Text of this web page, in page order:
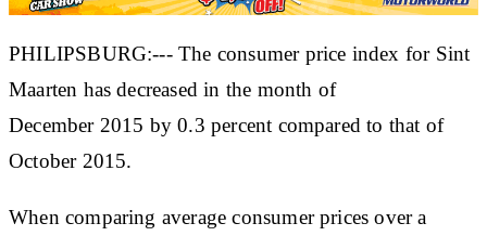
PHILIPSBURG:--- The consumer price index for Sint
Maarten has decreased in the month of
December 2015 by 0.3 percent compared to that of
October 2015.
When comparing average consumer prices over a